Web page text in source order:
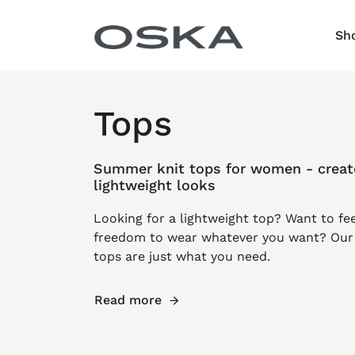
Tops
Summer knit tops for women -
lightweight looks
Looking for a lightweight top? Want to
freedom to wear whatever you want? Our
tops are just what you need.
Read more